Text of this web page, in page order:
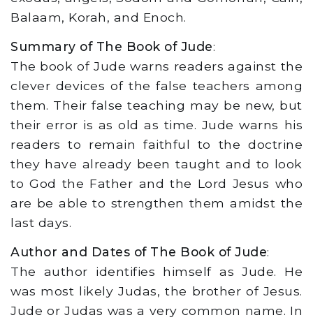
Balaam, Korah, and Enoch.
Summary of The Book of Jude:
The book of Jude warns readers against the
clever devices of the false teachers among
them. Their false teaching may be new, but
their error is as old as time. Jude warns his
readers to remain faithful to the doctrine
they have already been taught and to look
to God the Father and the Lord Jesus who
are be able to strengthen them amidst the
last days.
Author and Dates of The Book of Jude:
The author identifies himself as Jude. He
was most likely Judas, the brother of Jesus.
Jude or Judas was a very common name. In